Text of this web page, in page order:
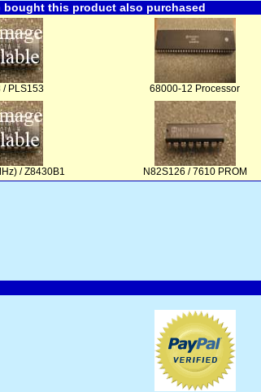
bought this product also purchased
/ PLS153 68000-12 Processor
/ Z8430B1 N82S126 / 7610 PROM